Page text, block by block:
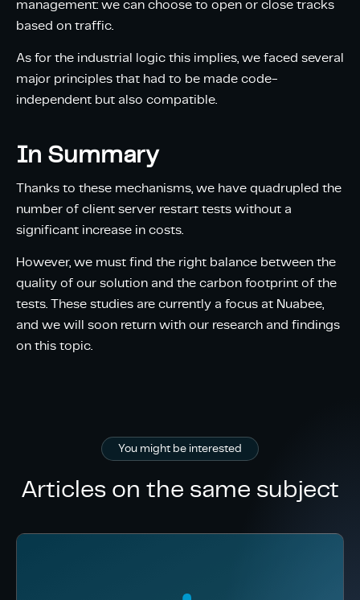
management: we can choose to open or close tracks
based on traffic.
As for the industrial logic this implies, we faced several
major principles that had to be made code-
independent but also compatible.
In Summary
Thanks to these mechanisms, we have quadrupled the
number of client server restart tests without a
significant increase in costs.
However, we must find the right balance between the
quality of our solution and the carbon footprint of the
tests. These studies are currently a focus at Nuabee,
and we will soon return with our research and findings
on this topic.
You might be interested
Articles on the same subject